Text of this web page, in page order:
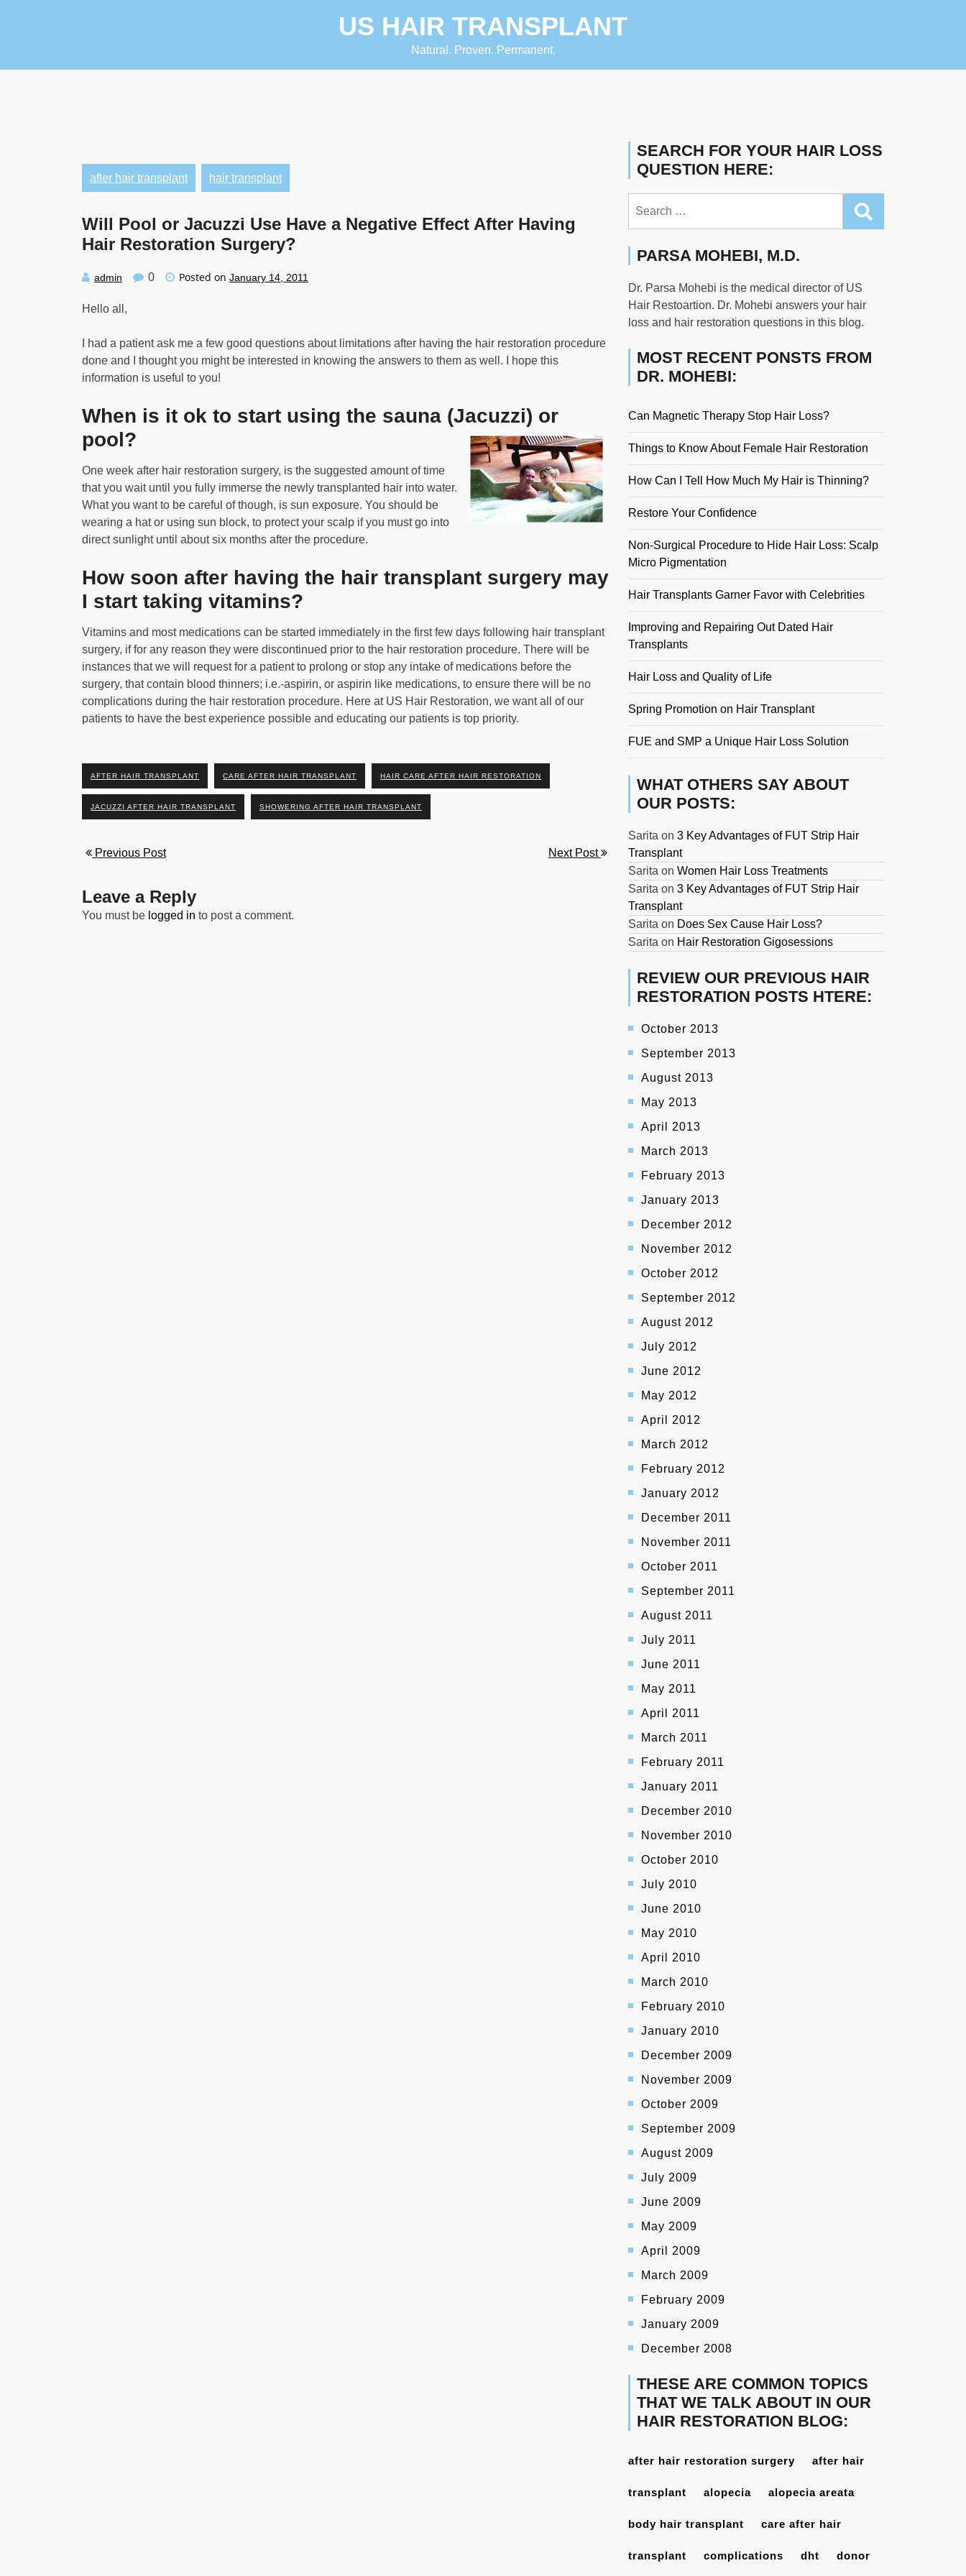
US HAIR TRANSPLANT
Natural. Proven. Permanent.
after hair transplant hair transplant
Will Pool or Jacuzzi Use Have a Negative Effect After Having
Hair Restoration Surgery?
admin 0 Posted on January 14, 2011
Hello all,
I had a patient ask me a few good questions about limitations after having the hair restoration procedure
done and I thought you might be interested in knowing the answers to them as well. I hope this
information is useful to you!
When is it ok to start using the sauna (Jacuzzi) or
pool?
One week after hair restoration surgery, is the suggested amount of time
that you wait until you fully immerse the newly transplanted hair into water.
What you want to be careful of though, is sun exposure. You should be
wearing a hat or using sun block, to protect your scalp if you must go into
direct sunlight until about six months after the procedure.
How soon after having the hair transplant surgery may
I start taking vitamins?
Vitamins and most medications can be started immediately in the first few days following hair transplant
surgery, if for any reason they were discontinued prior to the hair restoration procedure. There will be
instances that we will request for a patient to prolong or stop any intake of medications before the
surgery, that contain blood thinners; i.e.-aspirin, or aspirin like medications, to ensure there will be no
complications during the hair restoration procedure. Here at US Hair Restoration, we want all of our
patients to have the best experience possible and educating our patients is top priority.
AFTER HAIR TRANSPLANT CARE AFTER HAIR TRANSPLANT HAIR CARE AFTER HAIR RESTORATION
JACUZZI AFTER HAIR TRANSPLANT SHOWERING AFTER HAIR TRANSPLANT
Previous Post Next Post
Leave a Reply
You must be logged in to post a comment.
SEARCH FOR YOUR HAIR LOSS
QUESTION HERE:
for:
PARSA MOHEBI, M.D.
Dr. Parsa Mohebi is the medical director of US
Hair Restoartion. Dr. Mohebi answers your hair
loss and hair restoration questions in this blog.
MOST RECENT PONSTS FROM
DR. MOHEBI:
Can Magnetic Therapy Stop Hair Loss?
Things to Know About Female Hair Restoration
How Can I Tell How Much My Hair is Thinning?
Restore Your Confidence
Non-Surgical Procedure to Hide Hair Loss: Scalp
Micro Pigmentation
Hair Transplants Garner Favor with Celebrities
Improving and Repairing Out Dated Hair
Transplants
Hair Loss and Quality of Life
Spring Promotion on Hair Transplant
FUE and SMP a Unique Hair Loss Solution
WHAT OTHERS SAY ABOUT
OUR POSTS:
Sarita on 3 Key Advantages of FUT Strip Hair
Transplant
Sarita on Women Hair Loss Treatments
Sarita on 3 Key Advantages of FUT Strip Hair
Transplant
Sarita on Does Sex Cause Hair Loss?
Sarita on Hair Restoration Gigosessions
REVIEW OUR PREVIOUS HAIR
RESTORATION POSTS HTERE:
October 2013
September 2013
August 2013
May 2013
April 2013
March 2013
February 2013
January 2013
December 2012
November 2012
October 2012
September 2012
August 2012
July 2012
June 2012
May 2012
April 2012
March 2012
February 2012
January 2012
December 2011
November 2011
October 2011
September 2011
August 2011
July 2011
June 2011
May 2011
April 2011
March 2011
February 2011
January 2011
December 2010
November 2010
October 2010
July 2010
June 2010
May 2010
April 2010
March 2010
February 2010
January 2010
December 2009
November 2009
October 2009
September 2009
August 2009
July 2009
June 2009
May 2009
April 2009
March 2009
February 2009
January 2009
December 2008
THESE ARE COMMON TOPICS
THAT WE TALK ABOUT IN OUR
HAIR RESTORATION BLOG:
after hair restoration surgery after hair
transplant alopecia alopecia areata
body hair transplant care after hair
transplant complications dht donor